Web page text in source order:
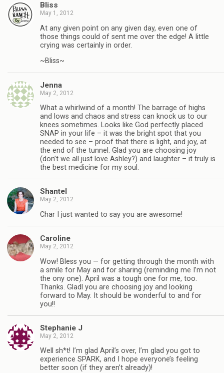
Bliss
May 1, 2012
At any given point on any given day, even one of
those things could of sent me over the edge! A little
crying was certainly in order.
~Bliss~
Jenna
May 2, 2012
What a whirlwind of a month! The barrage of highs
and lows and chaos and stress can knock us to our
knees sometimes. Looks like God perfectly placed
SNAP in your life – it was the bright spot that you
needed to see – proof that there is light, and joy, at
the end of the tunnel. Glad you are choosing joy
(don’t we all just love Ashley?) and laughter – it truly is
the best medicine for my soul.
Shantel
May 2, 2012
Char I just wanted to say you are awesome!
Caroline
May 2, 2012
Wow! Bless you — for getting through the month with
a smile for May and for sharing (reminding me I’m not
the ony one). April was a tough one for me, too.
Thanks. Gladl you are choosing joy and looking
forward to May. It should be wonderful to and for
you!!
Stephanie J
May 2, 2012
Well sh*t! I’m glad April’s over, I’m glad you got to
experience SPARK, and I hope everyone’s feeling
better soon (if they aren’t already)!